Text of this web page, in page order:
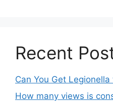
Recent
Can You Get
How many views is